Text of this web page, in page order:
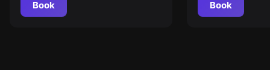
Book Book